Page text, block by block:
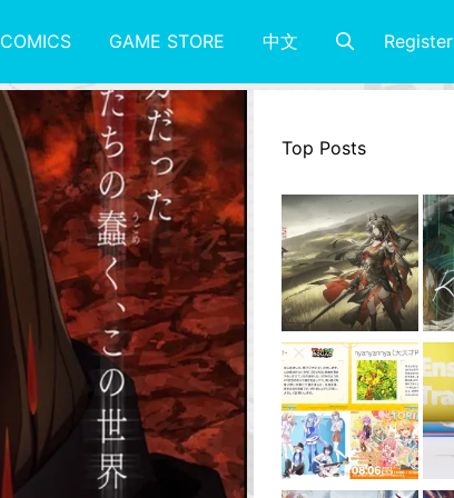
COMICS GAME STORE 中文 Register
Top Posts